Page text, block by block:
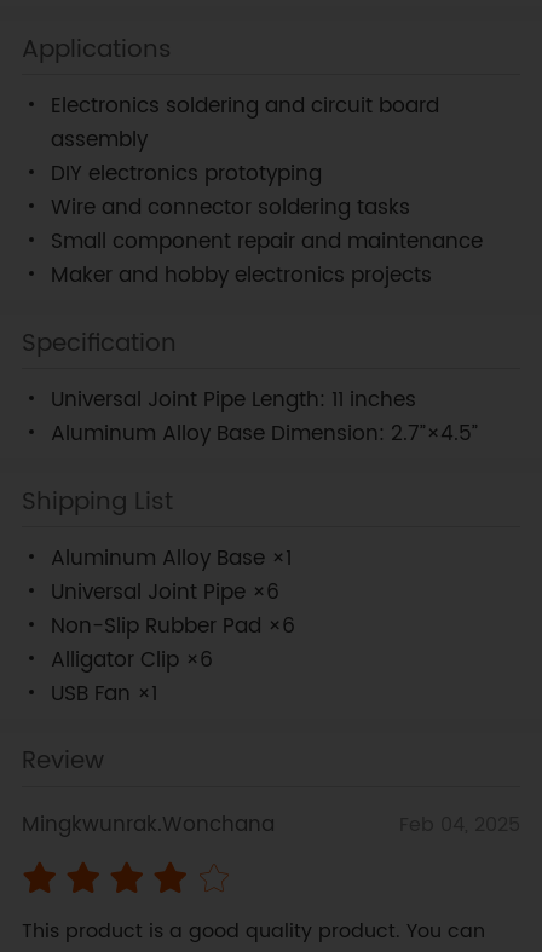
Applications
Electronics soldering and circuit board
assembly
DIY electronics prototyping
Wire and connector soldering tasks
Small component repair and maintenance
Maker and hobby electronics projects
Specification
Universal Joint Pipe Length: 11 inches
Aluminum Alloy Base Dimension: 2.7”×4.5”
Shipping List
Aluminum Alloy Base ×1
Universal Joint Pipe ×6
Non-Slip Rubber Pad ×6
Alligator Clip ×6
USB Fan ×1
Review
Mingkwunrak.Wonchana
This product is a good quality product. You can